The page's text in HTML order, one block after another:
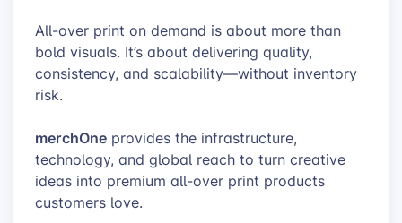
All-over print on demand is about more than
bold visuals. It’s about delivering quality,
consistency, and scalability—without inventory
risk.
merchOne provides the infrastructure,
technology, and global reach to turn creative
ideas into premium all-over print products
customers love.